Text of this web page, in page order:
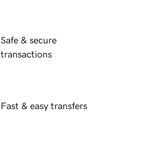
Safe & secure
transactions
Fast & easy transfers